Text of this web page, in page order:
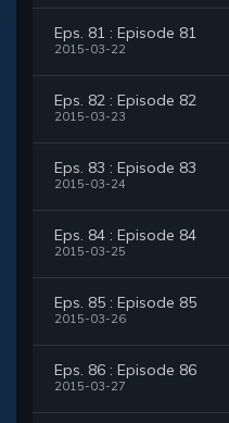
Eps. 81 : Episode 81
2015-03-22
Eps. 82 : Episode 82
2015-03-23
Eps. 83 : Episode 83
2015-03-24
Eps. 84 : Episode 84
2015-03-25
Eps. 85 : Episode 85
2015-03-26
Eps. 86 : Episode 86
2015-03-27